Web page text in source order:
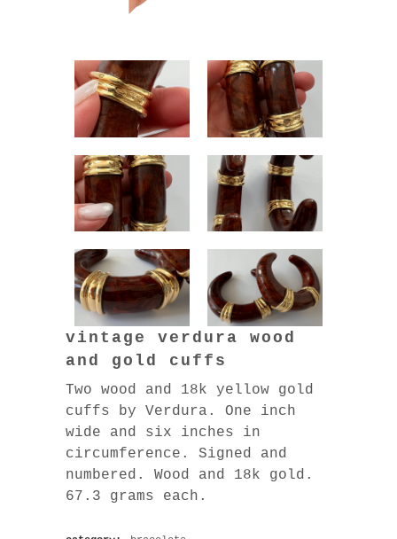
vintage verdura wood
and gold cuffs
Two wood and 18k yellow gold
cuffs by Verdura. One inch
wide and six inches in
circumference. Signed and
numbered. Wood and 18k gold.
67.3 grams each.